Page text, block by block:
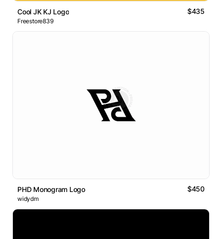
Cool JK KJ Logo $435
Freestore839
PHD Monogram Logo $450
widydm